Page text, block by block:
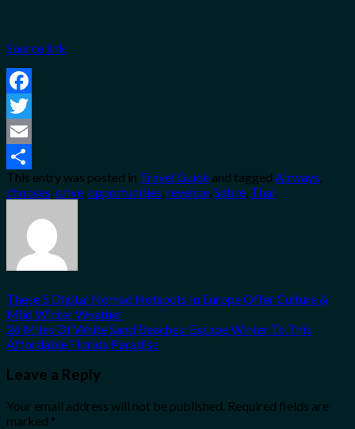
Source link
Facebook
Twitter
Email
Share
This entry was posted in Travel Guide and tagged Airways,
chooses,drive,opportunities,revenue,Sabre, Thai.
These 5 Digital Nomad Hotspots In Europe Offer Culture &
Mild Winter Weather
26 Miles Of White Sand Beaches: Escape Winter To This
Affordable Florida Paradise
Leave a Reply
Your email address will not be published. Required fields are
marked *